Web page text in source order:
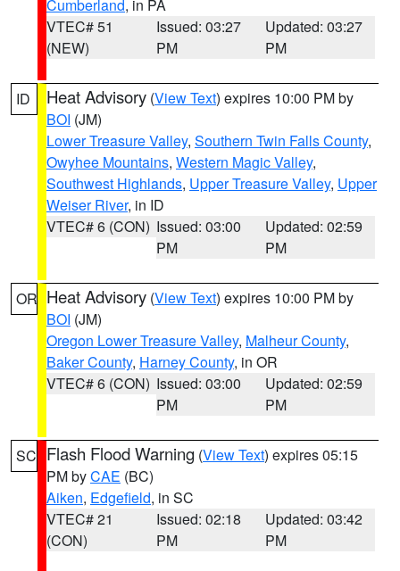
Cumberland, in PA
VTEC# 51
(NEW)
Issued: 03:27
PM
Updated: 03:27
PM
ID Heat Advisory (View Text) expires 10:00 PM by
BOI (JM)
Lower Treasure Valley, Southern Twin Falls County,
Owyhee Mountains, Western Magic Valley,
Southwest Highlands, Upper Treasure Valley, Upper
Weiser River, in ID
VTEC# 6 (CON) Issued: 03:00
PM
Updated: 02:59
PM
OR Heat Advisory (View Text) expires 10:00 PM by
BOI (JM)
Oregon Lower Treasure Valley, Malheur County,
Baker County, Harney County, in OR
VTEC# 6 (CON) Issued: 03:00
PM
Updated: 02:59
PM
SC Flash Flood Warning (View Text) expires 05:15
PM byCAE (BC)
Aiken, Edgefield, in SC
VTEC# 21
(CON)
Issued: 02:18
PM
Updated: 03:42
PM